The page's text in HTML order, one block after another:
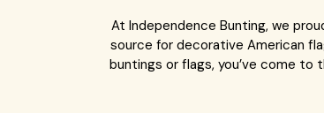
At Independence Bunting, we
source for decorative American
buntings or flags, you’ve come to